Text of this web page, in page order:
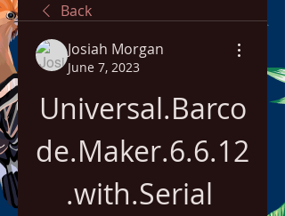
Back
Josiah Morgan
June 7, 2023
Universal.Barco
de.Maker.6.6.12
.with.Serial